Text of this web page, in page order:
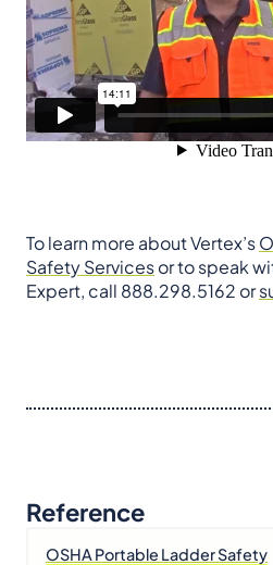
To learn more about Vertex’s
Safety Servicesor to speak
Expert, call 888.298.5162 or
Reference
OSHA Portable Ladder Safety